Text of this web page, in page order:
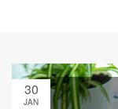
30
JAN